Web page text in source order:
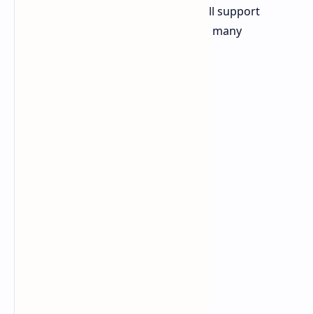
hardware and software platforms will support
massive intelligence solutions across many